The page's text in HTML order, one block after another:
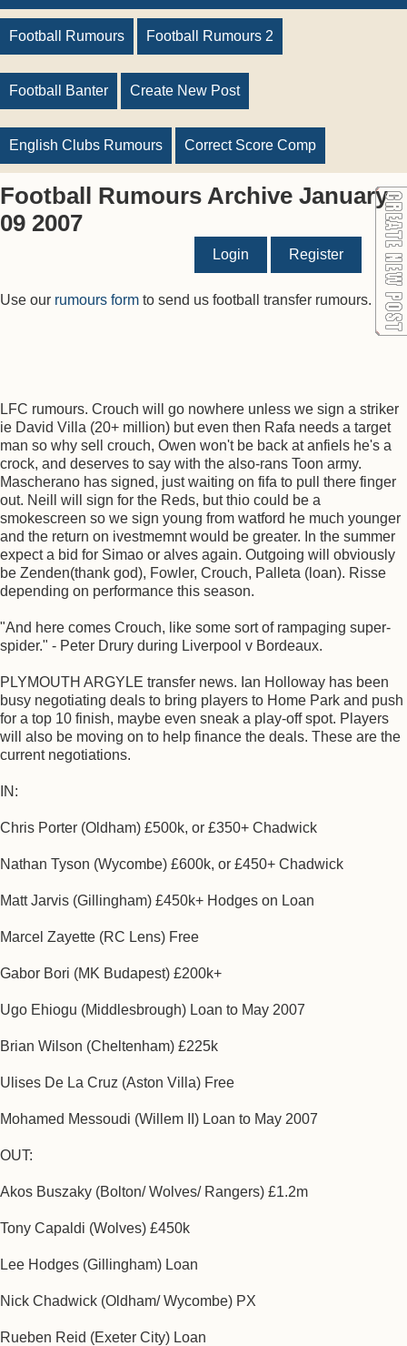
Football Rumours Football Rumours 2
Football Banter Create New Post
English Clubs Rumours Correct Score Comp
Football Rumours Archive January
09 2007
Login Register
Use our rumours form to send us football transfer rumours.
LFC rumours. Crouch will go nowhere unless we sign a striker
ie David Villa (20+ million) but even then Rafa needs a target
man so why sell crouch, Owen won't be back at anfiels he's a
crock, and deserves to say with the also-rans Toon army.
Mascherano has signed, just waiting on fifa to pull there finger
out. Neill will sign for the Reds, but thio could be a
smokescreen so we sign young from watford he much younger
and the return on ivestmemnt would be greater. In the summer
expect a bid for Simao or alves again. Outgoing will obviously
be Zenden(thank god), Fowler, Crouch, Palleta (loan). Risse
depending on performance this season.
"And here comes Crouch, like some sort of rampaging super-
spider." - Peter Drury during Liverpool v Bordeaux.
PLYMOUTH ARGYLE transfer news. Ian Holloway has been
busy negotiating deals to bring players to Home Park and push
for a top 10 finish, maybe even sneak a play-off spot. Players
will also be moving on to help finance the deals. These are the
current negotiations.
IN:
Chris Porter (Oldham) £500k, or £350+ Chadwick
Nathan Tyson (Wycombe) £600k, or £450+ Chadwick
Matt Jarvis (Gillingham) £450k+ Hodges on Loan
Marcel Zayette (RC Lens) Free
Gabor Bori (MK Budapest) £200k+
Ugo Ehiogu (Middlesbrough) Loan to May 2007
Brian Wilson (Cheltenham) £225k
Ulises De La Cruz (Aston Villa) Free
Mohamed Messoudi (Willem II) Loan to May 2007
OUT:
Akos Buszaky (Bolton/ Wolves/ Rangers) £1.2m
Tony Capaldi (Wolves) £450k
Lee Hodges (Gillingham) Loan
Nick Chadwick (Oldham/ Wycombe) PX
Rueben Reid (Exeter City) Loan